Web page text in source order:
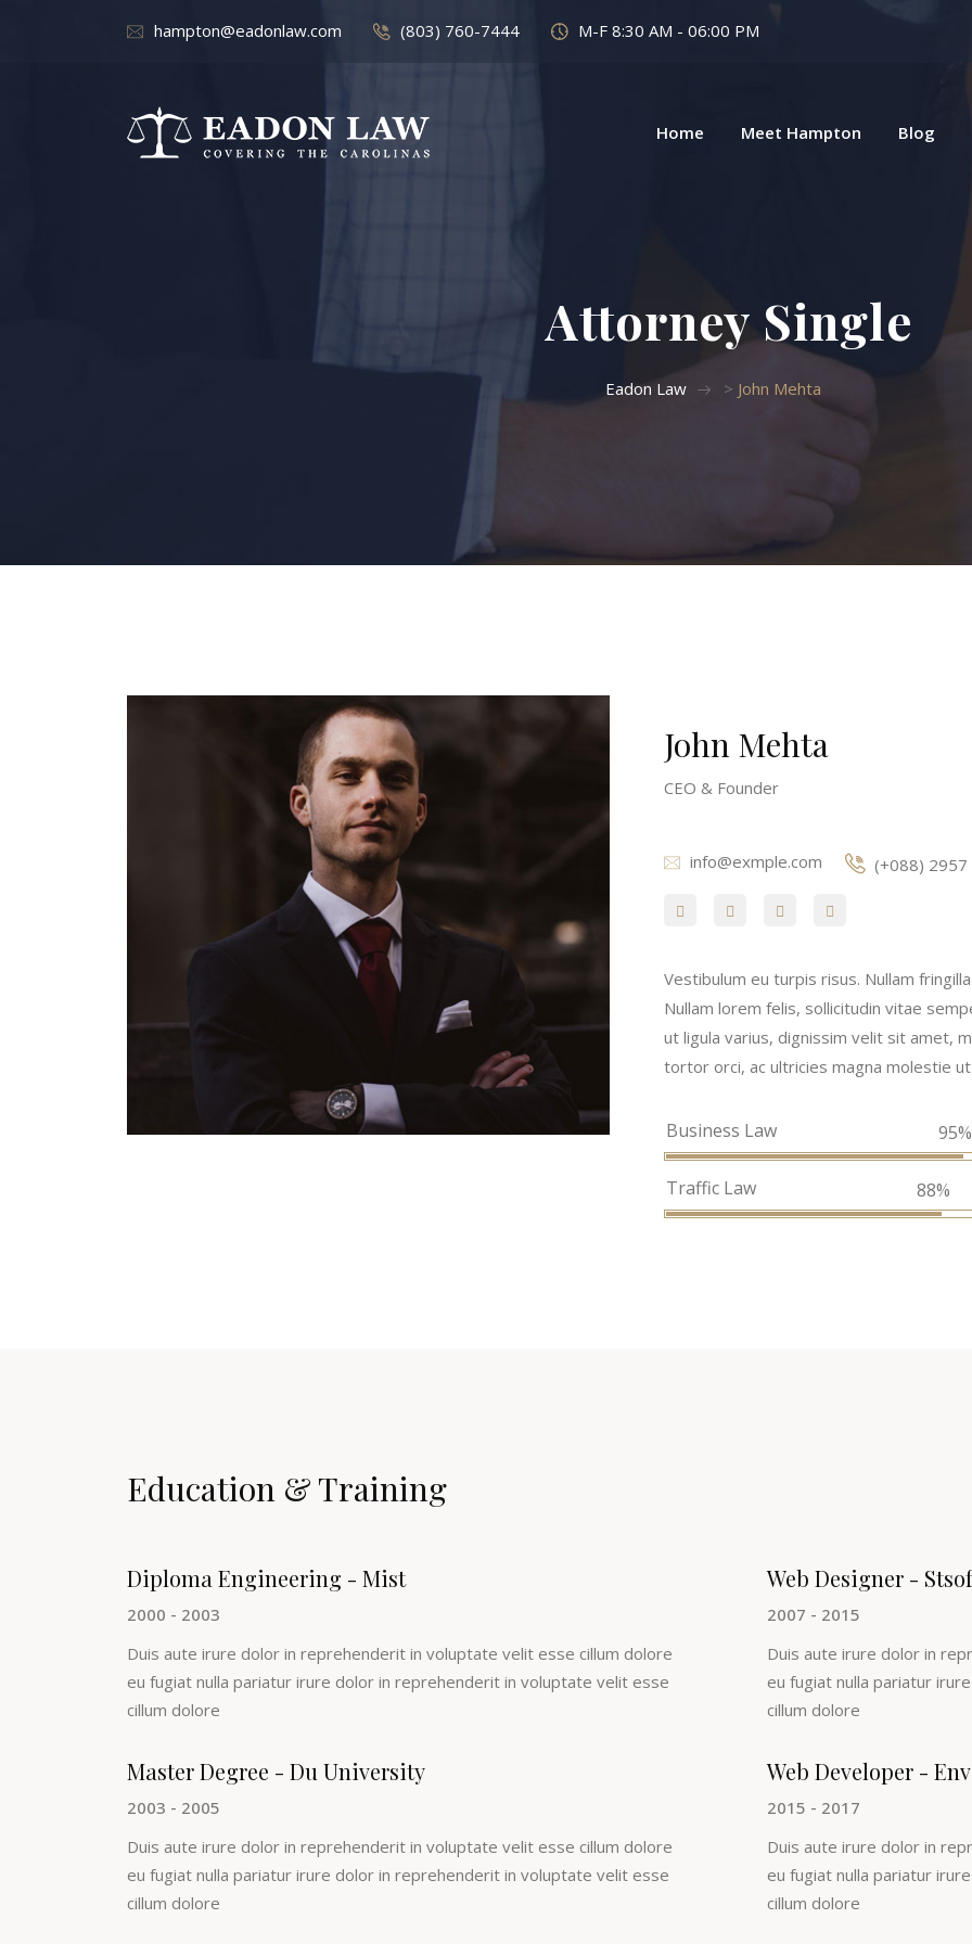
hampton@eadonlaw.com (803) 760-7444 M-F 8:30 AM - 06:00 PM
Home Meet Hampton Blog
Attorney Single
Eadon Law > John Mehta
John Mehta
CEO & Founder
info@exmple.com (+088) 2957
Vestibulum eu turpis risus. Nullam
Nullam lorem felis, sollicitudin vitae
ut ligula varius, dignissim velit sit amet,
tortor orci, ac ultricies magna molestie ut
Business Law 95%
Traffic Law 88%
Education & Training
Diploma Engineering - Mist
2000 - 2003
Duis aute irure dolor in reprehenderit in voluptate velit esse cillum dolore
eu fugiat nulla pariatur irure dolor in reprehenderit in voluptate velit esse
cillum dolore
Web Designer -
2007 - 2015
Duis aute irure dolor in
eu fugiat nulla pariatur
cillum dolore
Master Degree - Du University
2003 - 2005
Duis aute irure dolor in reprehenderit in voluptate velit esse cillum dolore
eu fugiat nulla pariatur irure dolor in reprehenderit in voluptate velit esse
cillum dolore
Web Developer -
2015 - 2017
Duis aute irure dolor in
eu fugiat nulla pariatur
cillum dolore